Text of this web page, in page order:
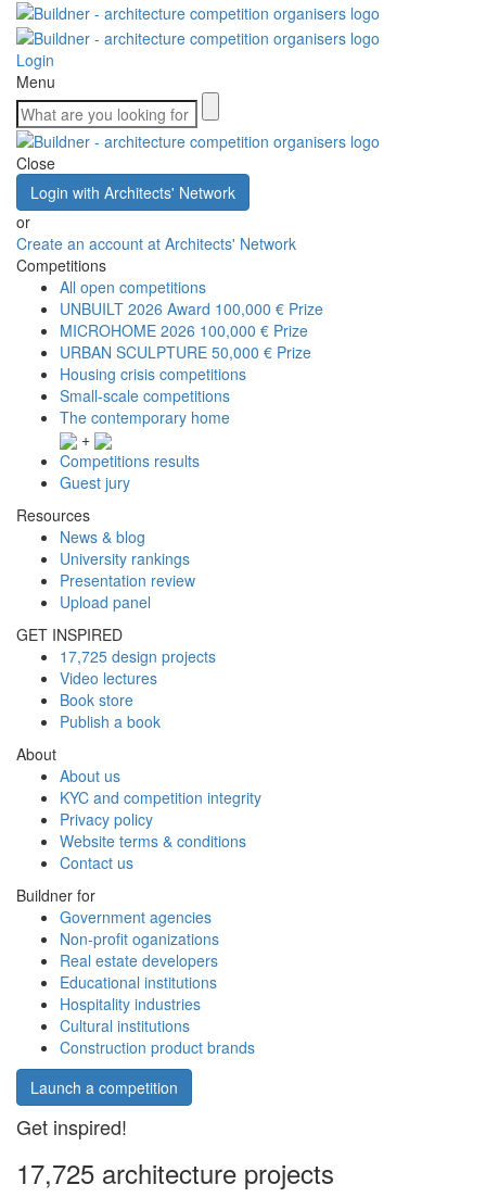
Login
Menu
Close
Login with Architects' Network
or
Create an account at Architects' Network
Competitions
All open competitions
UNBUILT 2026 Award 100,000 € Prize
MICROHOME 2026 100,000 € Prize
URBAN SCULPTURE 50,000 € Prize
Housing crisis competitions
Small-scale competitions
The contemporary home
+
Competitions results
Guest jury
Resources
News & blog
University rankings
Presentation review
Upload panel
GET INSPIRED
17,725 design projects
Video lectures
Book store
Publish a book
About
About us
KYC and competition integrity
Privacy policy
Website terms & conditions
Contact us
Buildner for
Government agencies
Non-profit oganizations
Real estate developers
Educational institutions
Hospitality industries
Cultural institutions
Construction product brands
Launch a competition
Get inspired!
17,725 architecture projects